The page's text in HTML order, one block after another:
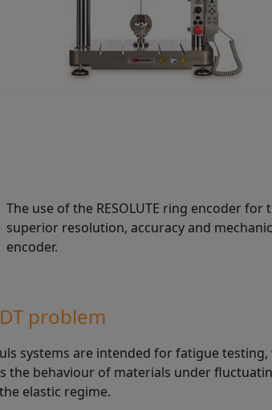
The use of the RESOLUTE ring encoder
superior resolution, accuracy and
encoder.
problem
systems are intended for fatigue testing,
the behaviour of materials under
elastic regime.